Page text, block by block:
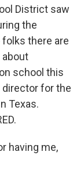
District saw
the
there are
about
school this
director for the
Texas.
having me,